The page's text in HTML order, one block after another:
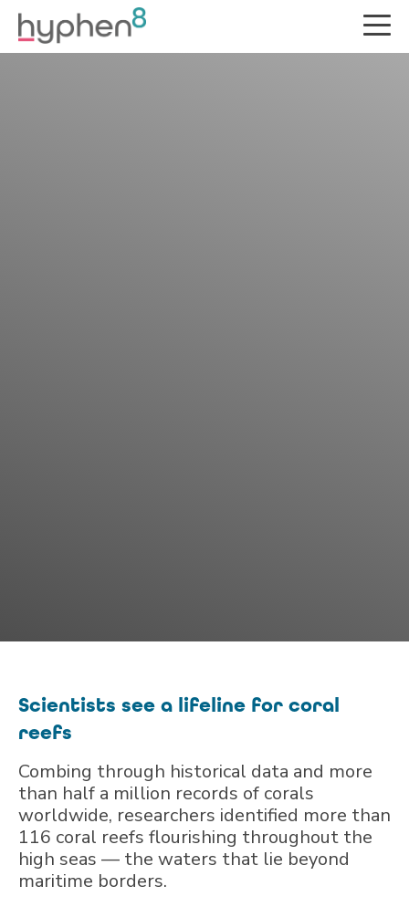
Scientists see a lifeline for coral
reefs
Combing through historical data and more
than half a million records of corals
worldwide, researchers identified more than
116 coral reefs flourishing throughout the
high seas — the waters that lie beyond
maritime borders.